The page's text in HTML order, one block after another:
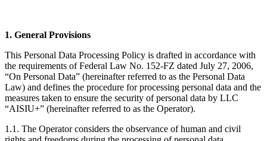
1. General Provisions
This Personal Data Processing Policy is drafted in accordance with
the requirements of Federal Law No. 152-FZ dated July 27, 2006,
“On Personal Data” (hereinafter referred to as the Personal Data
Law) and defines the procedure for processing personal data and the
measures taken to ensure the security of personal data by LLC
“AISIU+” (hereinafter referred to as the Operator).
1.1. The Operator considers the observance of human and civil